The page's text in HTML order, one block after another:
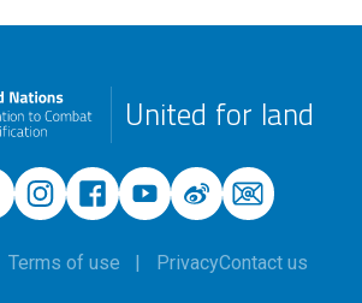
United for land
Terms of use PrivacyContact us